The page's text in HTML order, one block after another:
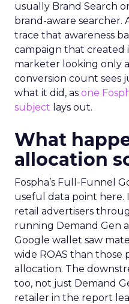
usually Brand Search
brand-aware searcher.
trace that awareness
campaign that created
marketer looking only
conversion count sees
what it did, as one
subject lays out.
What
allocation
Fospha’s Full-Funnel
useful data point here.
retail advertisers
running Demand Gen
Google wallet saw
wide ROAS than those
allocation. The
too, not just Demand
retailer in the report